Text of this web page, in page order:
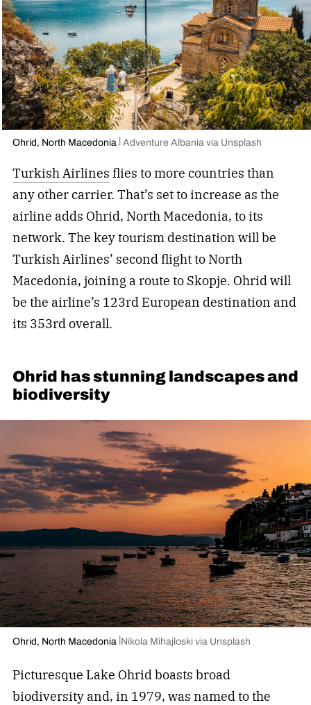
Ohrid, North Macedonia Adventure Albania via Unsplash
Turkish Airlines flies to more countries than
any other carrier. That’s set to increase as the
airline adds Ohrid, North Macedonia, to its
network. The key tourism destination will be
Turkish Airlines’ second flight to North
Macedonia, joining a route to Skopje. Ohrid will
be the airline’s 123rd European destination and
its 353rd overall.
Ohrid has stunning landscapes and
biodiversity
Ohrid, North Macedonia Nikola Mihajloski via Unsplash
Picturesque Lake Ohrid boasts broad
biodiversity and, in 1979, was named to the